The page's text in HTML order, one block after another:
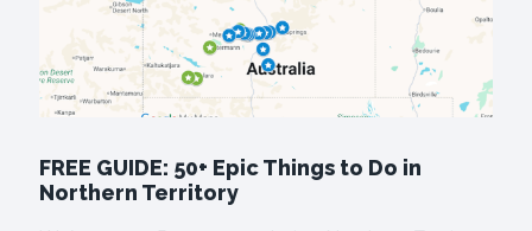
FREE GUIDE: 50+ Epic Things to Do in
Northern Territory